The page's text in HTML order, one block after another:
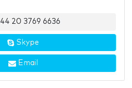
20 3769 6636
Skype
Email